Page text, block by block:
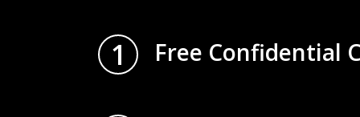
1 Free Confidential